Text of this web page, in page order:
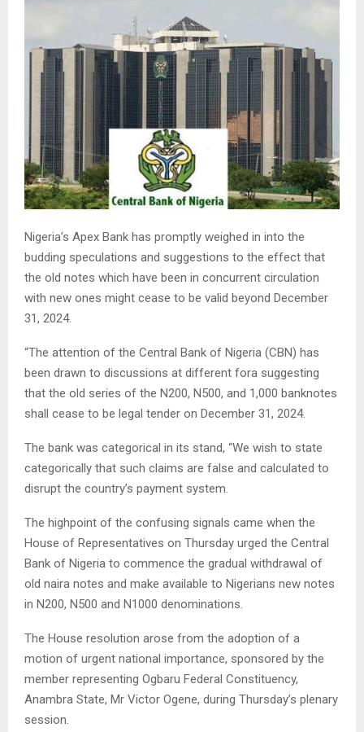
Nigeria’s Apex Bank has promptly weighed in into the
budding speculations and suggestions to the effect that
the old notes which have been in concurrent circulation
with new ones might cease to be valid beyond December
31, 2024.
“The attention of the Central Bank of Nigeria (CBN) has
been drawn to discussions at different fora suggesting
that the old series of the N200, N500, and 1,000 banknotes
shall cease to be legal tender on December 31, 2024.
The bank was categorical in its stand, “We wish to state
categorically that such claims are false and calculated to
disrupt the country’s payment system.
The highpoint of the confusing signals came when the
House of Representatives on Thursday urged the Central
Bank of Nigeria to commence the gradual withdrawal of
old naira notes and make available to Nigerians new notes
in N200, N500 and N1000 denominations.
The House resolution arose from the adoption of a
motion of urgent national importance, sponsored by the
member representing Ogbaru Federal Constituency,
Anambra State, Mr Victor Ogene, during Thursday’s plenary
session.